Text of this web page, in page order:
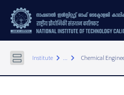
Institute keyboard_arrow_right ... keyboard_arrow_right Chemical